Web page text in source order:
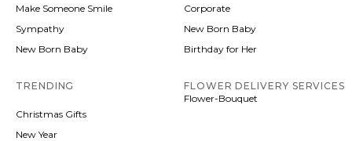
Make Someone Smile
Sympathy
New Born Baby
Corporate
New Born Baby
Birthday for Her
TRENDING
Christmas Gifts
New Year
FLOWER DELIVERY SERVICES
Flower-Bouquet